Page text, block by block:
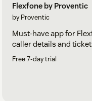
Flexfone by Proventic
by Proventic
Must-have app for
caller details and
Free 7-day trial